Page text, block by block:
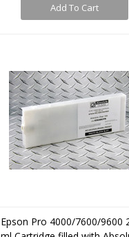
Add To Cart
Epson Pro 4000/7600/9600